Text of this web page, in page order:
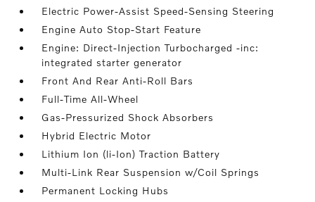
Electric Power-Assist Speed-Sensing Steering
Engine Auto Stop-Start Feature
Engine: Direct-Injection Turbocharged -inc:
integrated starter generator
Front And Rear Anti-Roll Bars
Full-Time All-Wheel
Gas-Pressurized Shock Absorbers
Hybrid Electric Motor
Lithium Ion (li-Ion) Traction Battery
Multi-Link Rear Suspension w/Coil Springs
Permanent Locking Hubs